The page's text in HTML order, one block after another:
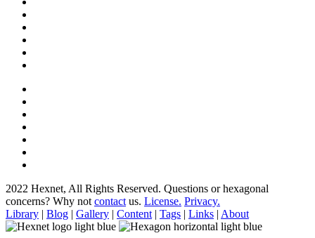
2022 Hexnet, All Rights Reserved. Questions or hexagonal
concerns? Why not contact us. License. Privacy.
Library | Blog | Gallery | Content | Tags | Links | About